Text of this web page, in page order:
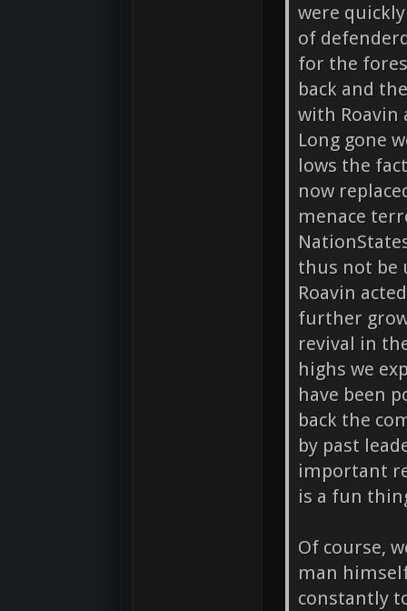
were
of
for the
back and
with Roavin
Long gone
lows the
now
menace
thus not be
Roavin
further
revival in
highs we
have been
back the
by past
important
is a fun
Of course,
man
constantly